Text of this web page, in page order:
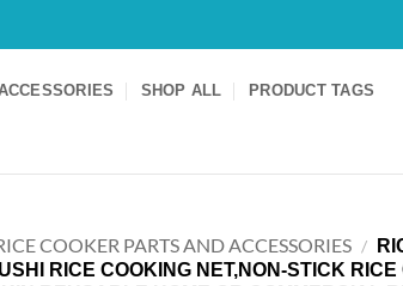
SHOP ALL PRODUCT TAGS
COOKER PARTS AND ACCESSORIES /
RICE COOKING NET,NON-STICK RICE